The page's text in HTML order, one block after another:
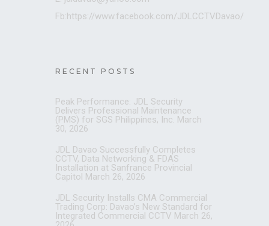
Fb:https://www.facebook.com/JDLCCTVDavao/
RECENT POSTS
Peak Performance: JDL Security
Delivers Professional Maintenance
(PMS) for SGS Philippines, Inc. March
30, 2026
JDL Davao Successfully Completes
CCTV, Data Networking & FDAS
Installation at Sanfrance Provincial
Capitol March 26, 2026
JDL Security Installs CMA Commercial
Trading Corp: Davao’s New Standard for
Integrated Commercial CCTV March 26,